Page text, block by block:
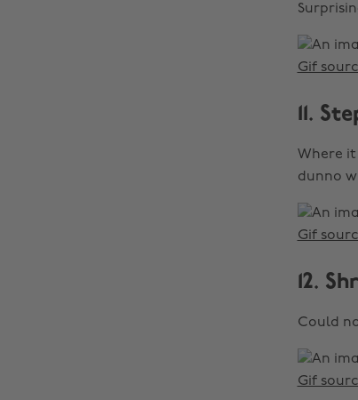
Gif
11.
Where
dunno
Gif
12.
Could
Gif